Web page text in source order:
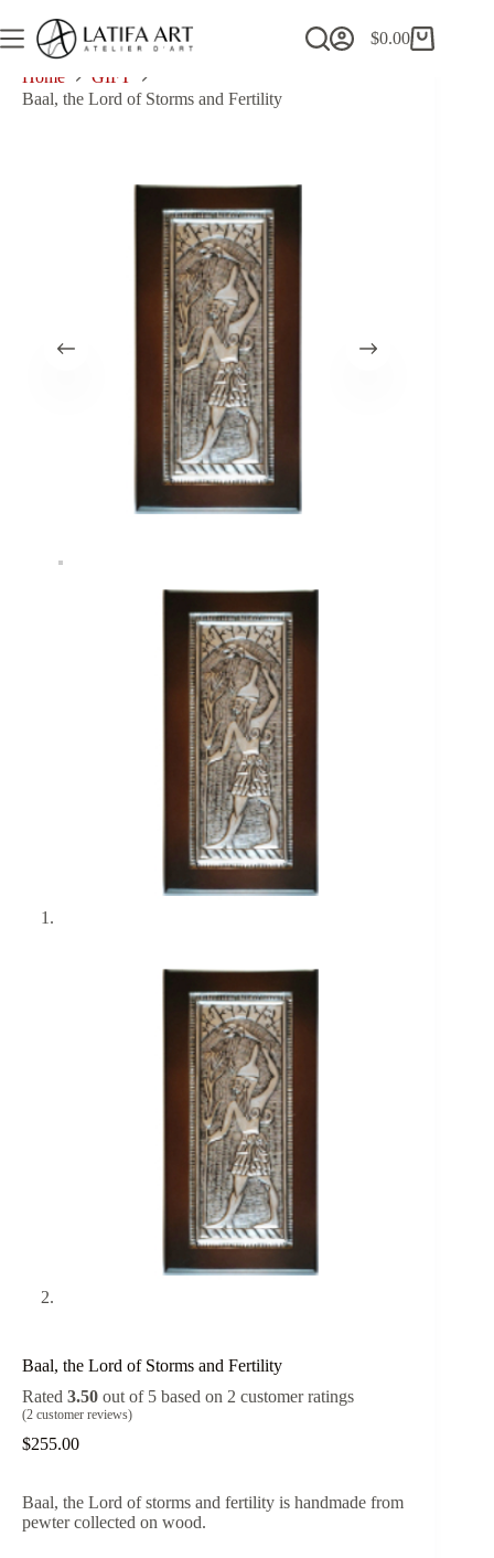
to
content
Shopping
$0.00
Home
GIFT
Baal, the Lord of Storms and Fertility
Baal, the Lord of Storms and Fertility
Rated 3.50 out of 5 based on 2 customer ratings
(2 customer reviews)
$255.00
Baal, the Lord of storms and fertility is handmade from
pewter collected on wood.